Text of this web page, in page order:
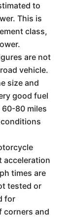
to
This is
class,
are not
vehicle.
size and
good fuel
80 miles
acceleration
times are
tested or
for
corners and